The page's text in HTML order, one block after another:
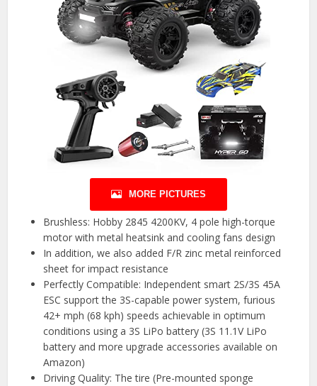
MORE PICTURES
Brushless: Hobby 2845 4200KV, 4 pole high-torque
motor with metal heatsink and cooling fans design
In addition, we also added F/R zinc metal reinforced
sheet for impact resistance
Perfectly Compatible: Independent smart 2S/3S 45A
ESC support the 3S-capable power system, furious
42+ mph (68 kph) speeds achievable in optimum
conditions using a 3S LiPo battery (3S 11.1V LiPo
battery and more upgrade accessories available on
Amazon)
Driving Quality: The tire (Pre-mounted sponge